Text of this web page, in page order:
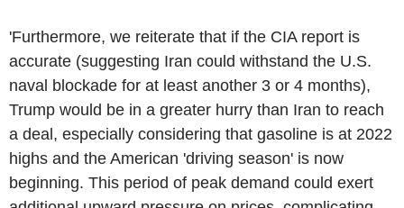
'Furthermore, we reiterate that if the CIA report is
accurate (suggesting Iran could withstand the U.S.
naval blockade for at least another 3 or 4 months),
Trump would be in a greater hurry than Iran to reach
a deal, especially considering that gasoline is at 2022
highs and the American 'driving season' is now
beginning. This period of peak demand could exert